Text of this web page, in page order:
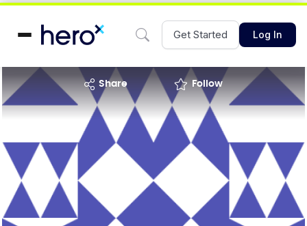
Get Started Log In
share Follow